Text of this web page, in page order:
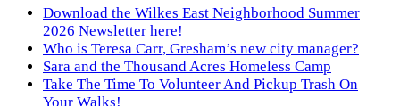
Download the Wilkes East Neighborhood Summer
2026 Newsletter here!
Who is Teresa Carr, Gresham’s new city manager?
Sara and the Thousand Acres Homeless Camp
Take The Time To Volunteer And Pickup Trash On
Your Walks!